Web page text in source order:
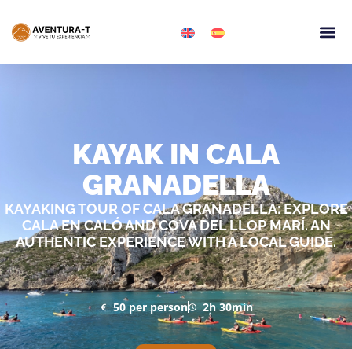
KAYAK IN CALA
GRANADELLA
KAYAKING TOUR OF CALA GRANADELLA: EXPLORE
CALA EN CALÓ AND COVA DEL LLOP MARÍ. AN
AUTHENTIC EXPERIENCE WITH A LOCAL GUIDE.
50 per person 2h 30min